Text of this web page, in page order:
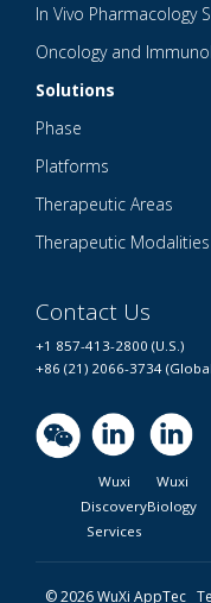
In Vivo Pharmacology
Oncology and
Solutions
Phase
Platforms
Therapeutic Areas
Therapeutic Modalities
Contact Us
+1 857-413-2800 (U.S.)
+86 (21) 2066-3734
Wuxi
Discovery
Services
Wuxi
Biology
© 2026 WuXi AppTec